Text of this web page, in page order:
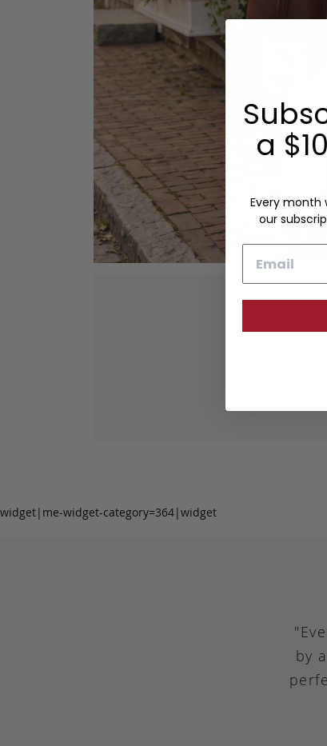
Our fine
tanned
widget|me-widget-category=364|widget
by
a
Every month
our